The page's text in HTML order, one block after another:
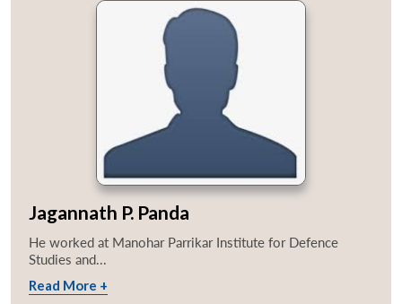
Jagannath P. Panda
He worked at Manohar Parrikar Institute for Defence
Studies and...
Read More +